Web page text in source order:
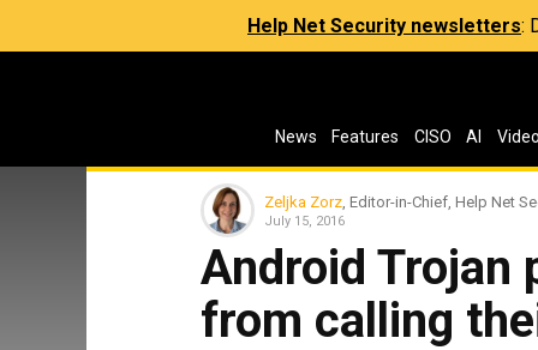
Help Net Security newsletters:
News Features CISO AI
Zeljka Zorz , Editor-in-Chief, Help Net
July 15, 2016
Android Trojan
from calling